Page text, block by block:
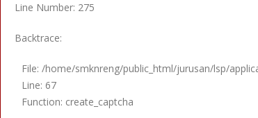
Line Number: 275
Backtrace:
File: /home/smknreng/public_html/jurusan/lsp/
Line: 67
Function: create_captcha